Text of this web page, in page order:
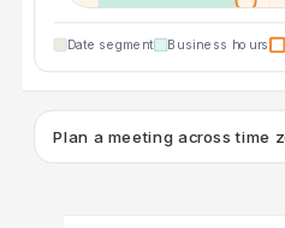
Date segment Business hours
Plan a meeting across time